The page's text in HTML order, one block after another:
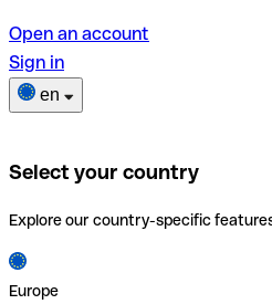
Open an account
Sign in
en
Select your country
Explore our country-specific
Europe